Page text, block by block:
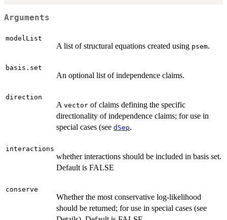
Arguments
modelList
A list of structural equations created using psem.
basis.set
An optional list of independence claims.
direction
A vector of claims defining the specific
directionality of independence claims; for use in
special cases (see dSep.
interactions
whether interactions should be included in basis set.
Default is FALSE
conserve
Whether the most conservative log-likelihood
should be returned; for use in special cases (see